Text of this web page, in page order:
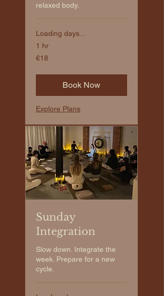
relaxed body.
Loading days...
1 hr
€18
euros
€18
Book Now
Explore Plans
Sunday
Integration
Slow down. Integrate the
week. Prepare for a new
cycle.